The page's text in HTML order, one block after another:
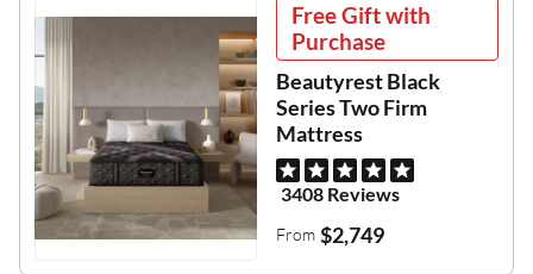
Free Gift with
Purchase
Beautyrest Black
Series Two Firm
Mattress
3408 Reviews
From $2,749